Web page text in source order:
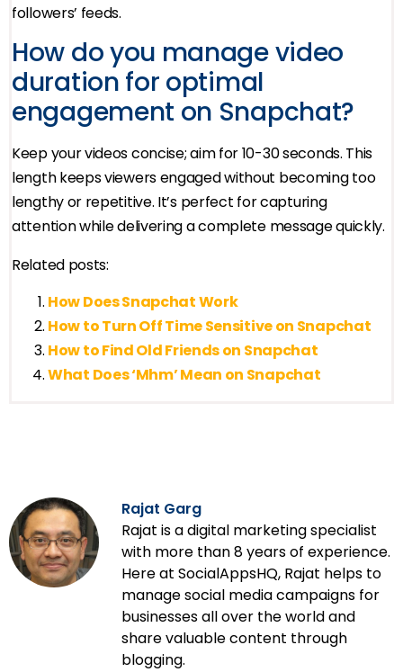
followers’ feeds.
How do you manage video
duration for optimal
engagement on Snapchat?
Keep your videos concise; aim for 10-30 seconds. This
length keeps viewers engaged without becoming too
lengthy or repetitive. It’s perfect for capturing
attention while delivering a complete message quickly.
Related posts:
How Does Snapchat Work
How to Turn Off Time Sensitive on Snapchat
How to Find Old Friends on Snapchat
What Does ‘Mhm’ Mean on Snapchat
Rajat Garg
Rajat is a digital marketing specialist
with more than 8 years of experience.
Here at SocialAppsHQ, Rajat helps to
manage social media campaigns for
businesses all over the world and
share valuable content through
blogging.